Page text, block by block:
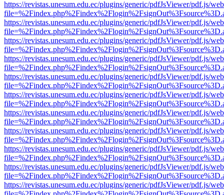
https://revistas.unesum.edu.ec/plugins/generic/pdfJsViewer/pdf.js/
https://revistas.unesum.edu.ec/plugins/generic/pdfJsViewer/pdf.js/
https://revistas.unesum.edu.ec/plugins/generic/pdfJsViewer/pdf.js/
https://revistas.unesum.edu.ec/plugins/generic/pdfJsViewer/pdf.js/
https://revistas.unesum.edu.ec/plugins/generic/pdfJsViewer/pdf.js/
https://revistas.unesum.edu.ec/plugins/generic/pdfJsViewer/pdf.js/
https://revistas.unesum.edu.ec/plugins/generic/pdfJsViewer/pdf.js/
https://revistas.unesum.edu.ec/plugins/generic/pdfJsViewer/pdf.js/
https://revistas.unesum.edu.ec/plugins/generic/pdfJsViewer/pdf.js/
https://revistas.unesum.edu.ec/plugins/generic/pdfJsViewer/pdf.js/
https://revistas.unesum.edu.ec/plugins/generic/pdfJsViewer/pdf.js/